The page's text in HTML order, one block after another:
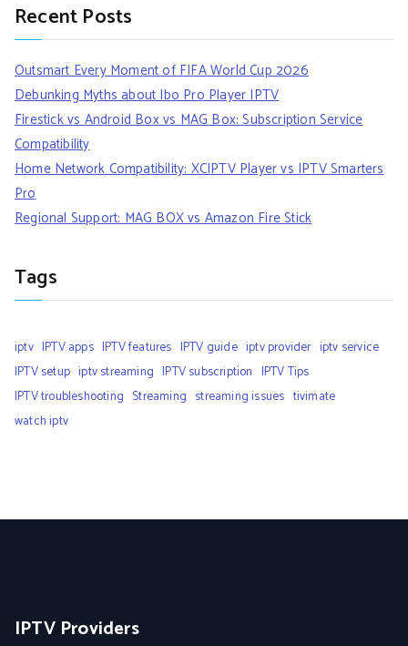
Recent Posts
Outsmart Every Moment of FIFA World Cup 2026
Debunking Myths about Ibo Pro Player IPTV
Firestick vs Android Box vs MAG Box: Subscription Service
Compatibility
Home Network Compatibility: XCIPTV Player vs IPTV Smarters
Pro
Regional Support: MAG BOX vs Amazon Fire Stick
Tags
iptv IPTV apps IPTV features IPTV guide iptv provider iptv service
IPTV setup iptv streaming IPTV subscription IPTV Tips
IPTV troubleshooting Streaming streaming issues tivimate
watch iptv
IPTV Providers